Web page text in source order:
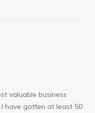
valuable business
I have gotten at least 50